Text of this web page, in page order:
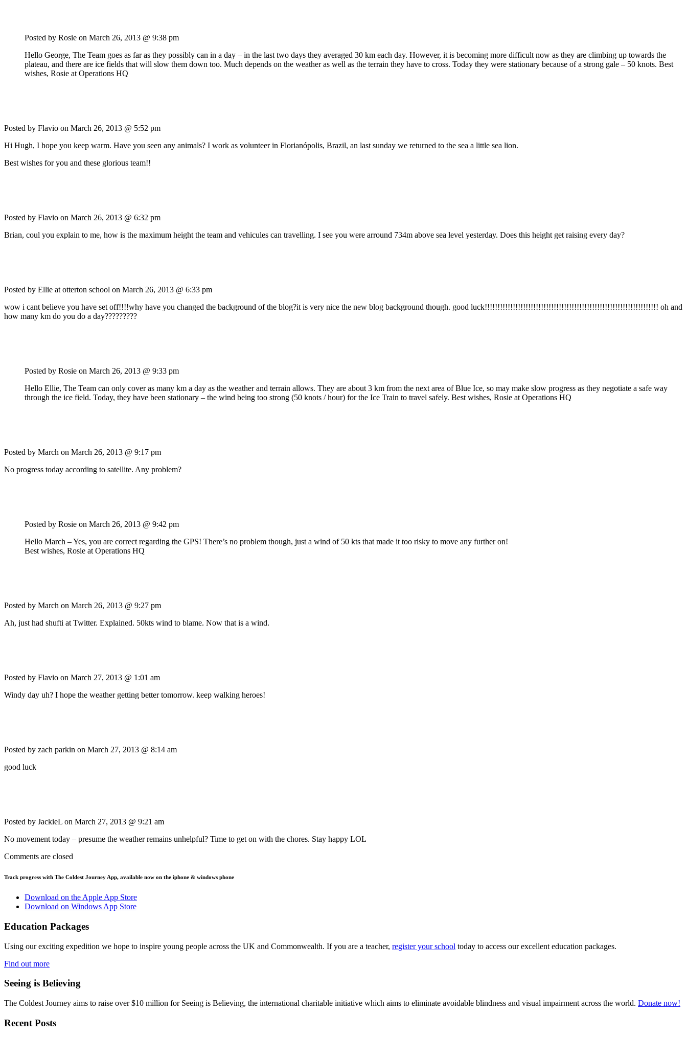
Posted by Rosie on March 26, 2013 @ 9:38 pm
Hello George, The Team goes as far as they possibly can in a day – in the last two days they averaged 30 km each day. However, it is becoming more difficult now as they are climbing up towards the
plateau, and there are ice fields that will slow them down too. Much depends on the weather as well as the terrain they have to cross. Today they were stationary because of a strong gale – 50 knots. Best
wishes, Rosie at Operations HQ
Posted by Flavio on March 26, 2013 @ 5:52 pm
Hi Hugh, I hope you keep warm. Have you seen any animals? I work as volunteer in Florianópolis, Brazil, an last sunday we returned to the sea a little sea lion.
Best wishes for you and these glorious team!!
Posted by Flavio on March 26, 2013 @ 6:32 pm
Brian, coul you explain to me, how is the maximum height the team and vehicules can travelling. I see you were arround 734m above sea level yesterday. Does this height get raising every day?
Posted by Ellie at otterton school on March 26, 2013 @ 6:33 pm
wow i cant believe you have set off!!!!why have you changed the background of the blog?it is very nice the new blog background though. good luck!!!!!!!!!!!!!!!!!!!!!!!!!!!!!!!!!!!!!!!!!!!!!!!!!!!!!!!!!!!!!!!!!!!! oh and
how many km do you do a day?????????
Posted by Rosie on March 26, 2013 @ 9:33 pm
Hello Ellie, The Team can only cover as many km a day as the weather and terrain allows. They are about 3 km from the next area of Blue Ice, so may make slow progress as they negotiate a safe way
through the ice field. Today, they have been stationary – the wind being too strong (50 knots / hour) for the Ice Train to travel safely. Best wishes, Rosie at Operations HQ
Posted by March on March 26, 2013 @ 9:17 pm
No progress today according to satellite. Any problem?
Posted by Rosie on March 26, 2013 @ 9:42 pm
Hello March – Yes, you are correct regarding the GPS! There’s no problem though, just a wind of 50 kts that made it too risky to move any further on!
Best wishes, Rosie at Operations HQ
Posted by March on March 26, 2013 @ 9:27 pm
Ah, just had shufti at Twitter. Explained. 50kts wind to blame. Now that is a wind.
Posted by Flavio on March 27, 2013 @ 1:01 am
Windy day uh? I hope the weather getting better tomorrow. keep walking heroes!
Posted by zach parkin on March 27, 2013 @ 8:14 am
good luck
Posted by JackieL on March 27, 2013 @ 9:21 am
No movement today – presume the weather remains unhelpful? Time to get on with the chores. Stay happy LOL
Comments are closed
Track progress with The Coldest Journey App, available now on the iphone & windows phone
Download on the Apple App Store
Download on Windows App Store
Education Packages
Using our exciting expedition we hope to inspire young people across the UK and Commonwealth. If you are a teacher, register your school today to access our excellent education packages.
Find out more
Seeing is Believing
The Coldest Journey aims to raise over $10 million for Seeing is Believing, the international charitable initiative which aims to eliminate avoidable blindness and visual impairment across the world. Donate now!
Recent Posts